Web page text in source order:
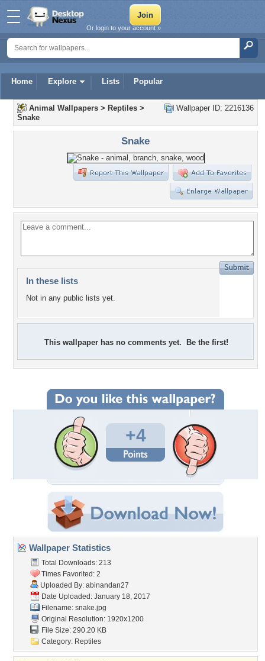
Home Explore Lists Popular
Or login to your account »
Wallpaper ID: 2216136
Animal Wallpapers > Reptiles >
Snake
Snake
In these lists
Not in any public lists yet.
This wallpaper has no comments yet. Be the first!
+4
Wallpaper Statistics
Total Downloads: 213
Times Favorited: 2
Uploaded By: abinandan27
Date Uploaded: January 18, 2017
Filename: snake.jpg
Original Resolution: 1920x1200
File Size: 290.20 KB
Category: Reptiles